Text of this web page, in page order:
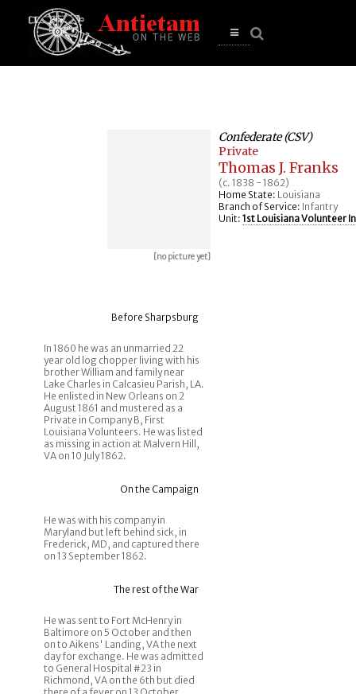
Open
[no picture yet]
Confederate (CSV)
Private
Thomas J. Franks
(c. 1838 - 1862)
Home State: Louisiana
Branch of Service: Infantry
Unit: 1st Louisiana Volunteer
Before Sharpsburg
In 1860 he was an unmarried 22
year old log chopper living with his
brother William and family near
Lake Charles in Calcasieu Parish, LA.
He enlisted in New Orleans on 2
August 1861 and mustered as a
Private in Company B, First
Louisiana Volunteers. He was listed
as missing in action at Malvern Hill,
VA on 10 July 1862.
On the Campaign
He was with his company in
Maryland but left behind sick, in
Frederick, MD, and captured there
on 13 September 1862.
The rest of the War
He was sent to Fort McHenry in
Baltimore on 5 October and then
on to Aikens' Landing, VA the next
day for exchange. He was admitted
to General Hospital #23 in
Richmond, VA on the 6th but died